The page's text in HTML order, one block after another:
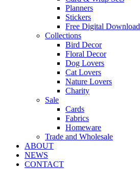
Planners
Stickers
Free Digital Download
Collections
Bird Decor
Floral Decor
Dog Lovers
Cat Lovers
Nature Lovers
Charity
Sale
Cards
Fabrics
Homeware
Trade and Wholesale
ABOUT
NEWS
CONTACT